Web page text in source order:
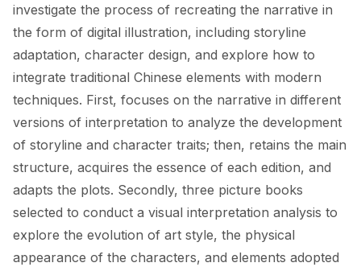
investigate the process of recreating the narrative in
the form of digital illustration, including storyline
adaptation, character design, and explore how to
integrate traditional Chinese elements with modern
techniques. First, focuses on the narrative in different
versions of interpretation to analyze the development
of storyline and character traits; then, retains the main
structure, acquires the essence of each edition, and
adapts the plots. Secondly, three picture books
selected to conduct a visual interpretation analysis to
explore the evolution of art style, the physical
appearance of the characters, and elements adopted